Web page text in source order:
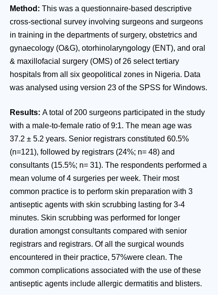
Method: This was a questionnaire-based descriptive
cross-sectional survey involving surgeons and surgeons
in training in the departments of surgery, obstetrics and
gynaecology (O&G), otorhinolaryngology (ENT), and oral
& maxillofacial surgery (OMS) of 26 select tertiary
hospitals from all six geopolitical zones in Nigeria. Data
was analysed using version 23 of the SPSS for Windows.
Results: A total of 200 surgeons participated in the study
with a male-to-female ratio of 9:1. The mean age was
37.2 ± 5.2 years. Senior registrars constituted 60.5%
(n=121), followed by registrars (24%; n= 48) and
consultants (15.5%; n= 31). The respondents performed a
mean volume of 4 surgeries per week. Their most
common practice is to perform skin preparation with 3
antiseptic agents with skin scrubbing lasting for 3-4
minutes. Skin scrubbing was performed for longer
duration amongst consultants compared with senior
registrars and registrars. Of all the surgical wounds
encountered in their practice, 57%were clean. The
common complications associated with the use of these
antiseptic agents include allergic dermatitis and blisters.